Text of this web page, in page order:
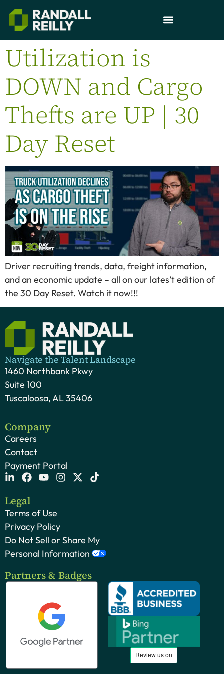
Utilization is
DOWN and Cargo
Thefts are UP | 30
Day Reset
Driver recruiting trends, data, freight information,
and an economic update – all on our lates’t edition of
the 30 Day Reset. Watch it now!!!
Navigate the Talent Landscape
1460 Northbank Pkwy
Suite 100
Tuscaloosa, AL 35406
Company
Careers
Contact
Payment Portal
Legal
Terms of Use
Privacy Policy
Do Not Sell or Share My
Personal Information
Partners & Badges